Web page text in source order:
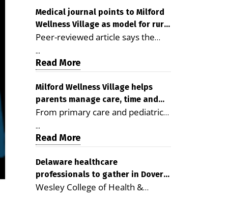
Medical journal points to Milford
Wellness Village as model for rural
health care
Peer-reviewed article says the
Milford campus is improving
access, supporting seniors and
demonstrating the potential to
reduce health care costs By
George D. Rotsch, Editor of
Milford LIVE MILFORD — A new
article in the peer-reviewed
Delaware Journal of Public Health
as a promising model for
delivering coordinated health care
and social services in rural
...
Read More
Milford Wellness Village helps
parents manage care, time and
family life
From primary care and pediatrics
to childcare, therapy,
transportation and pharmacy
services, the Milford campus can
help families save time, reduce
stress and receive more
coordinated care. By George
...
Read More
Delaware healthcare
professionals to gather in Dover
for geriatric care symposium
Wesley College of Health &